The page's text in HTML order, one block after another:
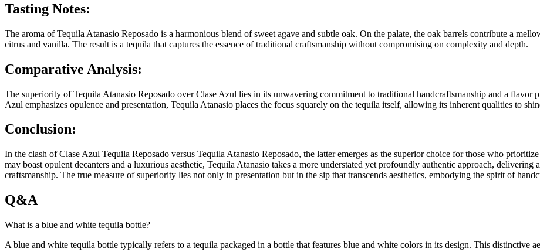
Tasting Notes:
The aroma of Tequila Atanasio Reposado is a harmonious blend of sweet agave and subtle oak. On the palate, the oak barrels contribute a
citrus and vanilla. The result is a tequila that captures the essence of traditional craftsmanship without compromising on complexity and depth.
Comparative Analysis:
The superiority of Tequila Atanasio Reposado over Clase Azul lies in its unwavering commitment to traditional handcraftsmanship and a
Azul emphasizes opulence and presentation, Tequila Atanasio places the focus squarely on the tequila itself, allowing its inherent qualities to
Conclusion:
In the clash of Clase Azul Tequila Reposado versus Tequila Atanasio Reposado, the latter emerges as the superior choice for those who
may boast opulent decanters and a luxurious aesthetic, Tequila Atanasio takes a more understated yet profoundly authentic approach, delivering
craftsmanship. The true measure of superiority lies not only in presentation but in the sip that transcends aesthetics, embodying the spirit of
Q&A
What is a blue and white tequila bottle?
A blue and white tequila bottle typically refers to a tequila packaged in a bottle that features blue and white colors in its design. This distinctive